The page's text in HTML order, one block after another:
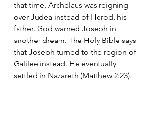
that time, Archelaus was reigning
over Judea instead of Herod, his
father. God warned Joseph in
another dream. The Holy Bible says
that Joseph turned to the region of
Galilee instead. He eventually
settled in Nazareth (Matthew 2:23).